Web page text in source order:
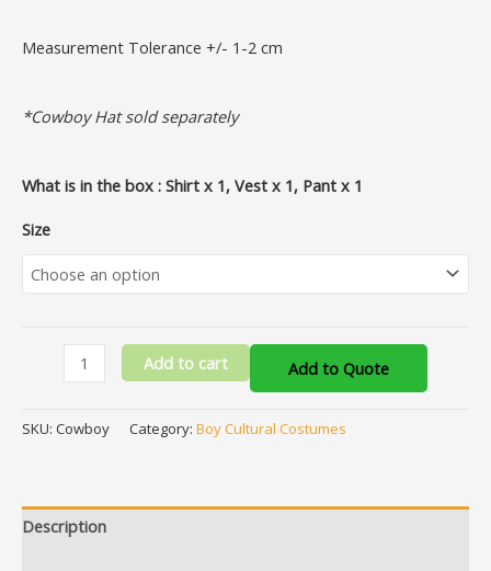
Measurement Tolerance +/- 1-2 cm
*Cowboy Hat sold separately
What is in the box : Shirt x 1, Vest x 1, Pant x 1
Size
Add to cart Add to Quote
SKU: Cowboy Category: Boy Cultural Costumes
Description